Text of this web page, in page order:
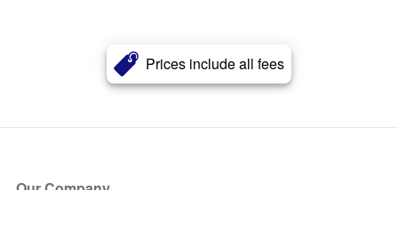
Prices include all fees
Our Company